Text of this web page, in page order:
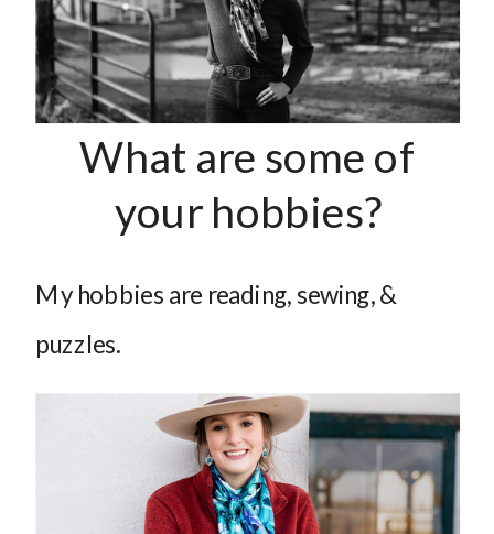
What are some of
your hobbies?
My hobbies are reading, sewing, &
puzzles.